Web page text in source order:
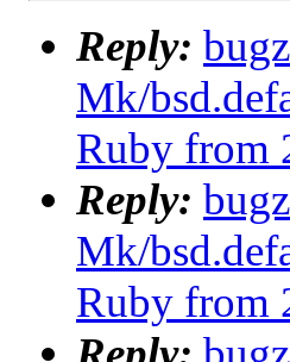
Reply:
Mk/
Ruby from
Reply:
Mk/
Ruby from